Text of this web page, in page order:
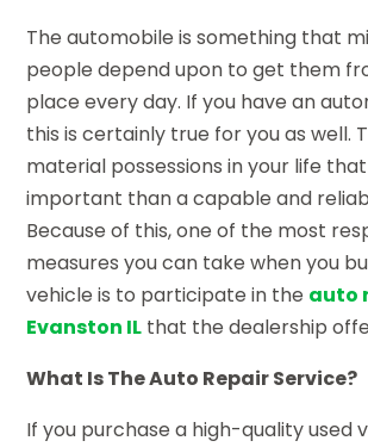
The automobile is something that
people depend upon to get them
place every day. If you have an
this is certainly true for you as well.
material possessions in your life
important than a capable and
Because of this, one of the most
measures you can take when you
vehicle is to participate in the auto
Evanston IL that the dealership
What Is The Auto Repair Service?
If you purchase a high-quality used